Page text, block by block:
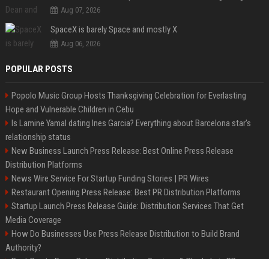
Aug 07, 2026
SpaceX is barely Space and mostly X
Aug 06, 2026
POPULAR POSTS
Popolo Music Group Hosts Thanksgiving Celebration for Everlasting
Hope and Vulnerable Children in Cebu
Is Lamine Yamal dating Ines Garcia? Everything about Barcelona star's
relationship status
New Business Launch Press Release: Best Online Press Release
Distribution Platforms
News Wire Service For Startup Funding Stories | PR Wires
Restaurant Opening Press Release: Best PR Distribution Platforms
Startup Launch Press Release Guide: Distribution Services That Get
Media Coverage
How Do Businesses Use Press Release Distribution to Build Brand
Authority?